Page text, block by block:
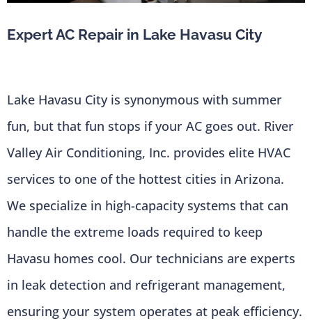
Expert AC Repair in Lake Havasu City
Lake Havasu City is synonymous with summer
fun, but that fun stops if your AC goes out. River
Valley Air Conditioning, Inc. provides elite HVAC
services to one of the hottest cities in Arizona.
We specialize in high-capacity systems that can
handle the extreme loads required to keep
Havasu homes cool. Our technicians are experts
in leak detection and refrigerant management,
ensuring your system operates at peak efficiency.